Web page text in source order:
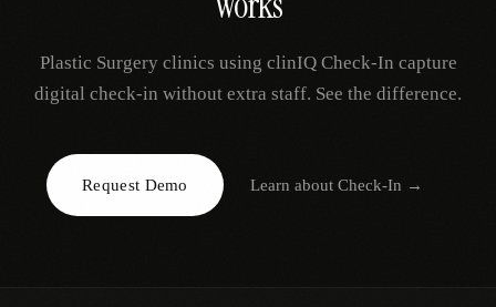
AR
Plastic Surgery clinics using clinIQ Check-In capture
digital check-in without extra staff. See the difference.
Request Demo Learn about Check-In →